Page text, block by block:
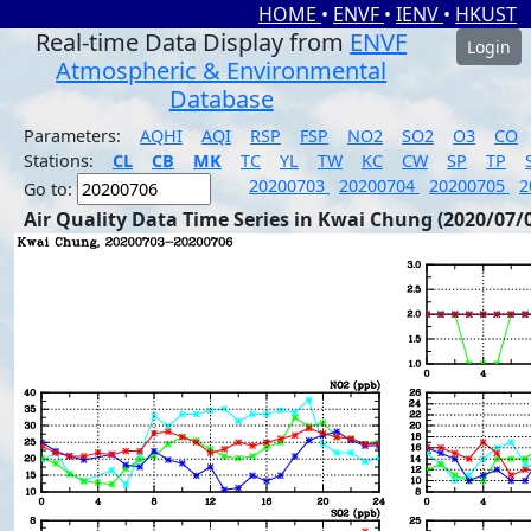
HOME • ENVF • IENV • HKUST
Real-time Data Display from ENVF
Atmospheric & Environmental
Database
Login
Parameters: AQHI AQI RSP FSP NO2 SO2 O3
CO
Stations:
CL CB MK TC YL TW KC CW SP TP
Go to:
20200703 20200704 20200705
Air Quality Data Time Series in Kwai Chung (2020/07/